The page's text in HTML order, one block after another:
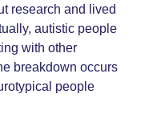
research and lived
autistic people
with other
breakdown occurs
people